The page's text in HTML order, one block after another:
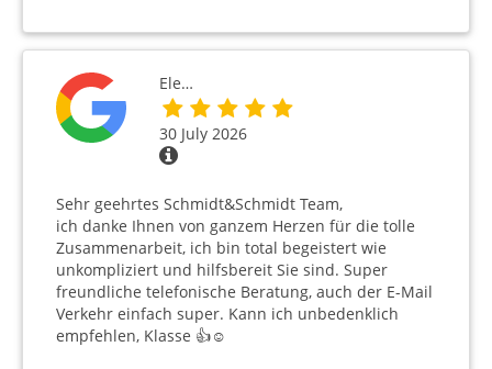
Ele…
30 July 2026
Sehr geehrtes Schmidt&Schmidt Team,
ich danke Ihnen von ganzem Herzen für die tolle
Zusammenarbeit, ich bin total begeistert wie
unkompliziert und hilfsbereit Sie sind. Super
freundliche telefonische Beratung, auch der E-Mail
Verkehr einfach super. Kann ich unbedenklich
empfehlen, Klasse 👍☺️